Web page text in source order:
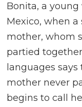
Bonita, a
Mexico, when
mother, whom
partied
languages
mother never
begins to call